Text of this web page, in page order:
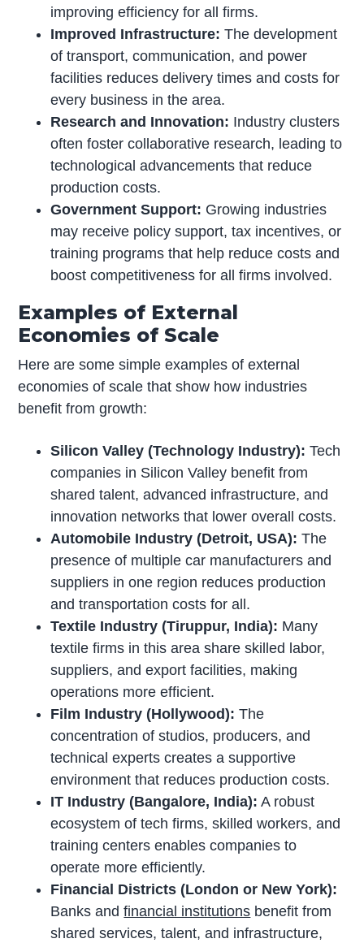
improving efficiency for all firms.
Improved Infrastructure: The development
of transport, communication, and power
facilities reduces delivery times and costs for
every business in the area.
Research and Innovation: Industry clusters
often foster collaborative research, leading to
technological advancements that reduce
production costs.
Government Support: Growing industries
may receive policy support, tax incentives, or
training programs that help reduce costs and
boost competitiveness for all firms involved.
Examples of External
Economies of Scale
Here are some simple examples of external
economies of scale that show how industries
benefit from growth:
Silicon Valley (Technology Industry): Tech
companies in Silicon Valley benefit from
shared talent, advanced infrastructure, and
innovation networks that lower overall costs.
Automobile Industry (Detroit, USA): The
presence of multiple car manufacturers and
suppliers in one region reduces production
and transportation costs for all.
Textile Industry (Tiruppur, India): Many
textile firms in this area share skilled labor,
suppliers, and export facilities, making
operations more efficient.
Film Industry (Hollywood): The
concentration of studios, producers, and
technical experts creates a supportive
environment that reduces production costs.
IT Industry (Bangalore, India): A robust
ecosystem of tech firms, skilled workers, and
training centers enables companies to
operate more efficiently.
Financial Districts (London or New York):
Banks andfinancial institutions benefit from
shared services, talent, and infrastructure,